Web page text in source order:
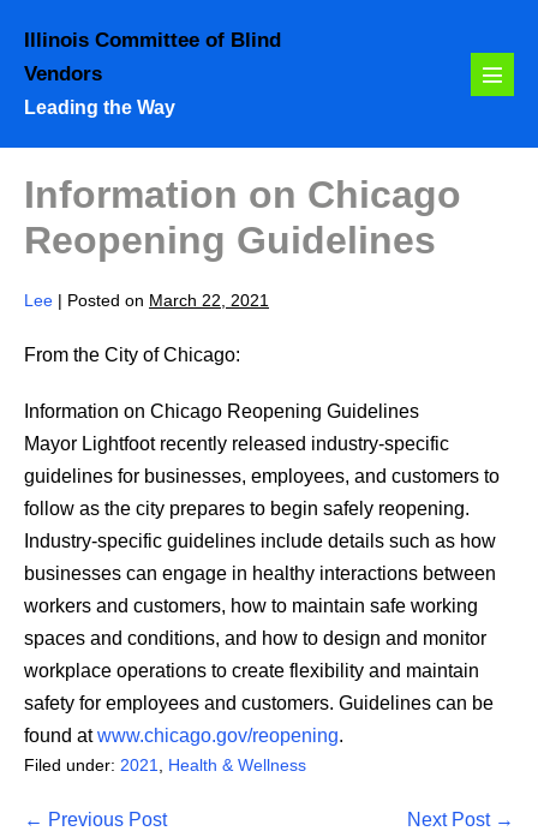
content
Illinois Committee of Blind
Vendors
Leading the Way
Menu
Information on Chicago
Reopening Guidelines
Lee | Posted on March 22, 2021
From the City of Chicago:
Information on Chicago Reopening Guidelines
Mayor Lightfoot recently released industry-specific
guidelines for businesses, employees, and customers to
follow as the city prepares to begin safely reopening.
Industry-specific guidelines include details such as how
businesses can engage in healthy interactions between
workers and customers, how to maintain safe working
spaces and conditions, and how to design and monitor
workplace operations to create flexibility and maintain
safety for employees and customers. Guidelines can be
found atwww.chicago.gov/reopening.
Filed under: 2021 Health & Wellness
Post
← Previous Post Next Post →